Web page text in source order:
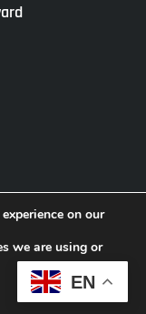
EN
on our
we are using or